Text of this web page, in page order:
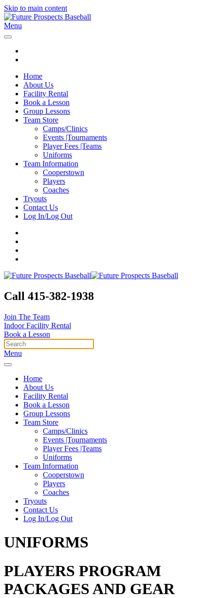
Skip to main content
Menu
Home
About Us
Facility Rental
Book a Lesson
Group Lessons
Team Store
Camps/Clinics
Events |Tournaments
Player Fees |Teams
Uniforms
Team Information
Cooperstown
Players
Coaches
Tryouts
Contact Us
Log In/Log Out
Call 415-382-1938
Join The Team
Indoor Facility Rental
Book a Lesson
Menu
Home
About Us
Facility Rental
Book a Lesson
Group Lessons
Team Store
Camps/Clinics
Events |Tournaments
Player Fees |Teams
Uniforms
Team Information
Cooperstown
Players
Coaches
Tryouts
Contact Us
Log In/Log Out
UNIFORMS
PLAYERS PROGRAM
PACKAGES AND GEAR